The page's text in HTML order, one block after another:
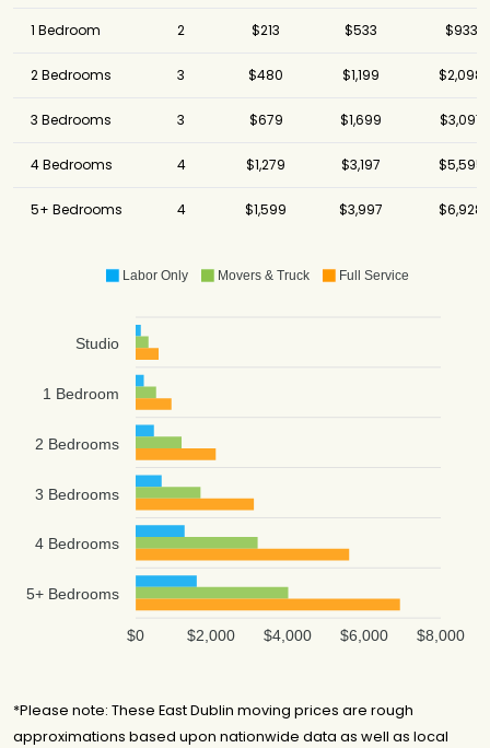
1 Bedroom 2 $213 $533 $933
2 Bedrooms 3 $480 $1,199 $2,098
3 Bedrooms 3 $679 $1,699 $3,097
4 Bedrooms 4 $1,279 $3,197 $5,595
5+ Bedrooms 4 $1,599 $3,997 $6,928
Labor Only Movers & Truck Full Service
Studio
1 Bedroom
2 Bedrooms
3 Bedrooms
4 Bedrooms
5+ Bedrooms
$8,000
$6,000
$4,000
$2,000
$0
*Please note: These East Dublin moving prices are rough
approximations based upon nationwide data as well as local